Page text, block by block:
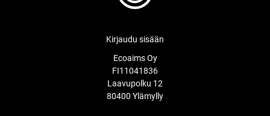
Kirjaudu sisään
Ecoaims Oy
FI11041836
Laavupolku 12
80400 Ylämylly